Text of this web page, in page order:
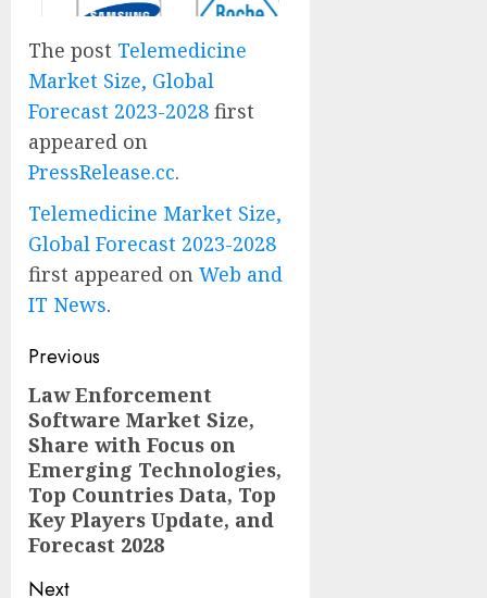
The post Telemedicine
Market Size, Global
Forecast 2023-2028 first
appeared on
PressRelease.cc.
Telemedicine Market Size,
Global Forecast 2023-2028
first appeared on Web and
IT News.
Post
navigation
Previous
Previous
post:
Law Enforcement
Software Market Size,
Share with Focus on
Emerging Technologies,
Top Countries Data, Top
Key Players Update, and
Forecast 2028
Next